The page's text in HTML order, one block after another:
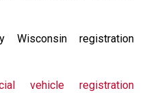
Wisconsin registration
vehicle registration